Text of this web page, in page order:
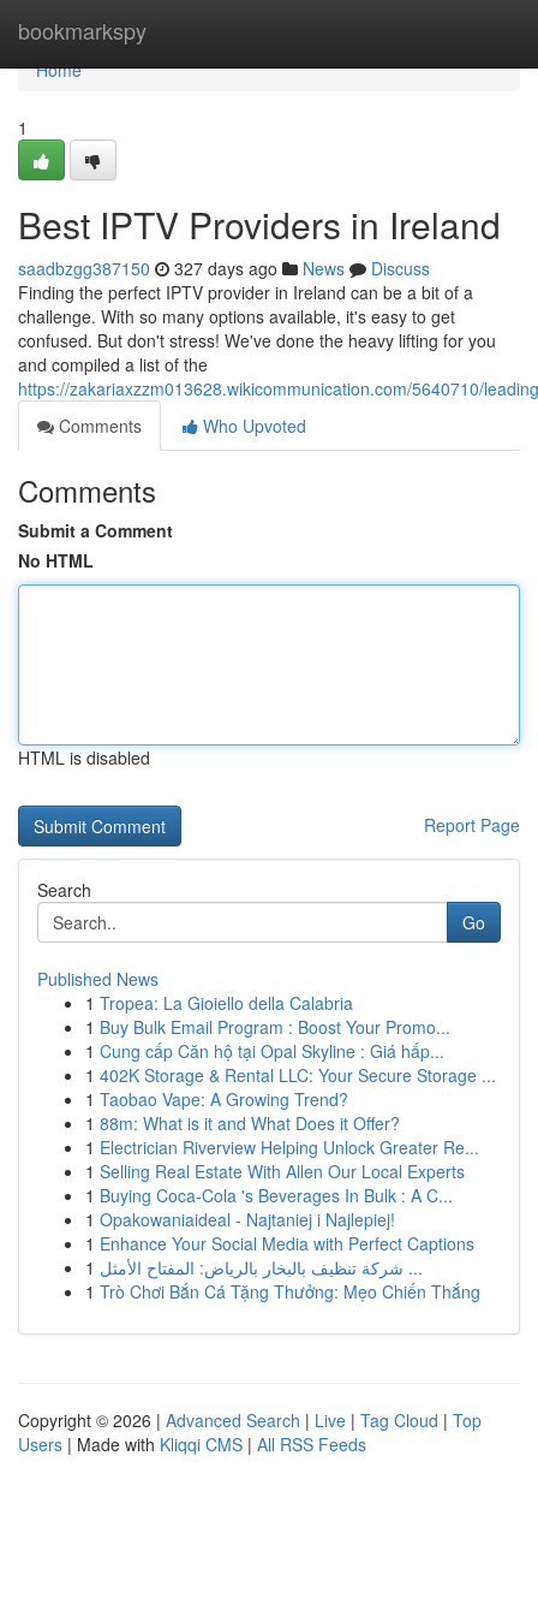
bookmarkspy
Home
Home
1
Best IPTV Providers in Ireland
saadbzgg387150 327 days ago News
Discuss
Finding the perfect IPTV provider in Ireland can be a bit of a
challenge. With so many options available, it's easy to get
confused. But don't stress! We've done the heavy lifting for you
and compiled a list of the
https://zakariaxzzm013628.wikicommunication.com/5640710/
Comments
Who Upvoted
Comments
Submit a Comment
No HTML
HTML is disabled
Report Page
Search
Go
Published News
1 Tropea: La Gioiello della Calabria
1 Buy Bulk Email Program : Boost Your Promo...
1 Cung cấp Căn hộ tại Opal Skyline : Giá hấp...
1 402K Storage & Rental LLC: Your Secure Storage ...
1 Taobao Vape: A Growing Trend?
1 88m: What is it and What Does it Offer?
1 Electrician Riverview Helping Unlock Greater Re...
1 Selling Real Estate With Allen Our Local Experts
1 Buying Coca-Cola 's Beverages In Bulk : A C...
1 Opakowaniaideal - Najtaniej i Najlepiej!
1 Enhance Your Social Media with Perfect Captions
1
شركة تنظيف بالبخار بالرياض: المفتاح الأمثل ...
1 Trò Chơi Bắn Cá Tặng Thưởng: Mẹo Chiến Thắng
Copyright © 2026 | Advanced Search | Live | Tag Cloud | Top
Users | Made with Kliqqi CMS | All RSS Feeds